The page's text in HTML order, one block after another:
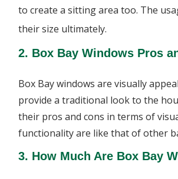
to create a sitting area too. The
their size ultimately.
2. Box Bay Windows Pros
Box Bay windows are visually
provide a traditional look to the
their pros and cons in terms of
functionality are like that of other
3. How Much Are Box Bay